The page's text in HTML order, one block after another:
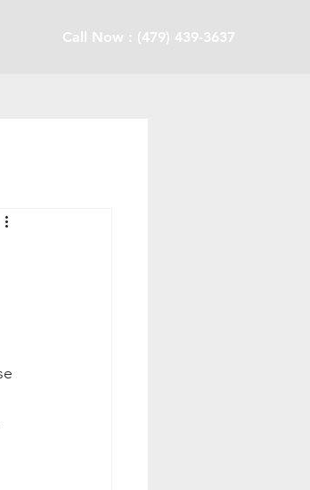
Call Now : (479) 439-3637